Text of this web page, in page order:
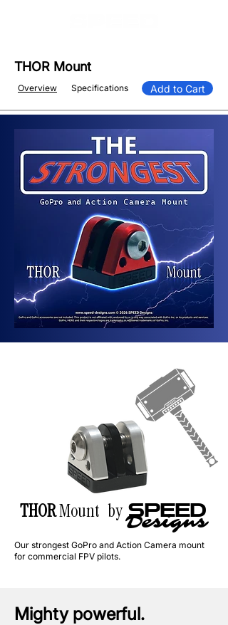
THOR Mount
Overview Specifications Add to Cart
SPEED
THORMount by
Designs
Our strongest GoPro and Action Camera mount
for commercial FPV pilots.
Mighty powerful.